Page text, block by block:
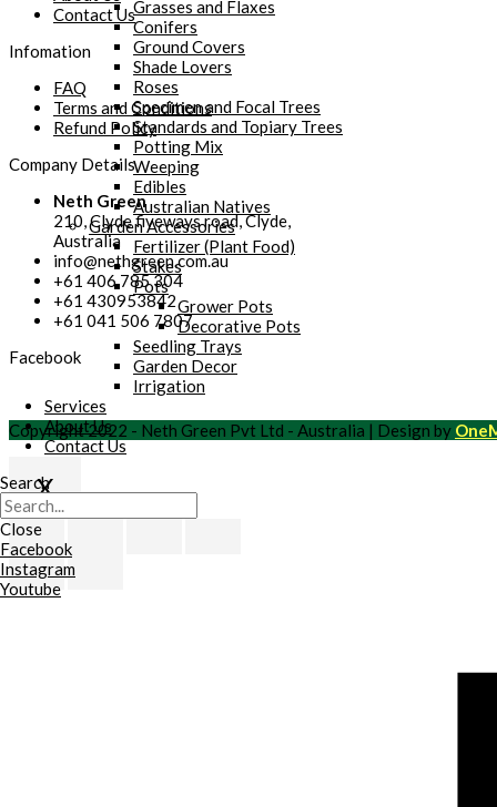
Grasses and Flaxes
Conifers
Ground Covers
Shade Lovers
Roses
Specimen and Focal Trees
Standards and Topiary Trees
Potting Mix
Weeping
Edibles
Australian Natives
Garden Accessories
Fertilizer (Plant Food)
Stakes
Pots
Grower Pots
Decorative Pots
Seedling Trays
Garden Decor
Irrigation
Services
About Us
Contact Us
Search
Close
Facebook
Instagram
Youtube
Contact Us
Infomation
FAQ
Terms and Conditions
Refund Policy
Company Details
Neth Green
210, Clyde fiveways road, Clyde,
Australia
info@nethgreen.com.au
+61 406 785 304
+61 430953842
+61 041 506 7807
Facebook
Copyright 2022 - Neth Green Pvt Ltd - Australia | Design by
X
Scroll
to
Top